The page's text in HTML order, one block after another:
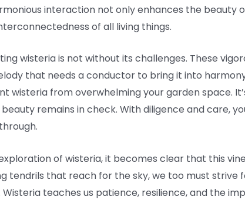
interaction not only enhances the beauty
of all living things.
wisteria is not without its challenges. These
that needs a conductor to bring it into
wisteria from overwhelming your garden space.
remains in check. With diligence and care,
of wisteria, it becomes clear that this
tendrils that reach for the sky, we too must
teaches us patience, resilience, and the